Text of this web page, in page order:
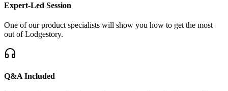
Expert-Led Session
One of our product specialists will show you how to get the most
out of Lodgestory.
Q&A Included